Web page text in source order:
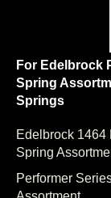
For Edelbrock
Spring
Springs
Edelbrock 1464
Spring
Performer
Assortment